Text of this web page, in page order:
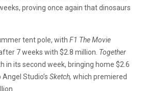
proving once again that dinosaurs
tent pole, with F1 The Movie
7 weeks with $2.8 million. Together
in its second week, bringing home $2.6
Studio’s Sketch, which premiered